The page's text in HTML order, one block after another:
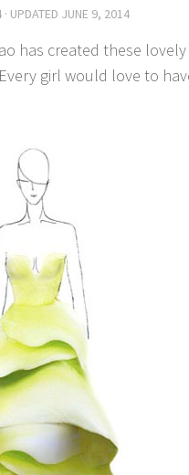
· UPDATED JUNE 9, 2014
has created these
girl would love to